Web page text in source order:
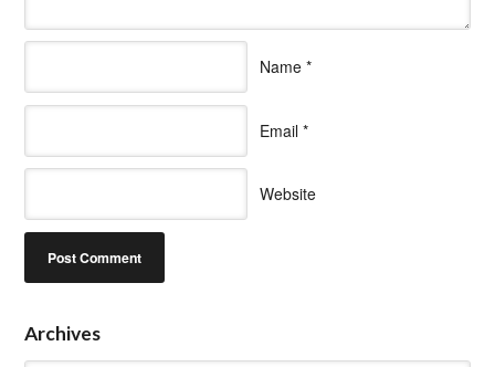
Name *
Email *
Website
Archives